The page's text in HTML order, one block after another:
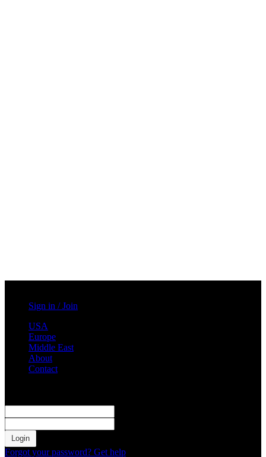
Sign in / Join
USA
Europe
Middle East
About
Contact
Forgot your password? Get help